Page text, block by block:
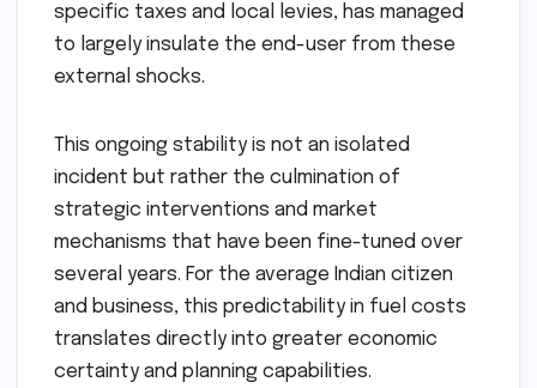
specific taxes and local levies, has managed
to largely insulate the end-user from these
external shocks.
This ongoing stability is not an isolated
incident but rather the culmination of
strategic interventions and market
mechanisms that have been fine-tuned over
several years. For the average Indian citizen
and business, this predictability in fuel costs
translates directly into greater economic
certainty and planning capabilities.